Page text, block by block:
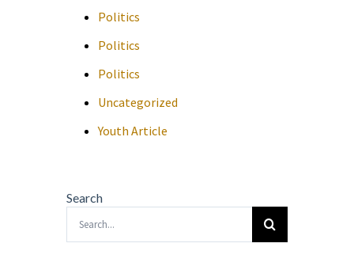
Politics
Politics
Politics
Uncategorized
Youth Article
Search
Search